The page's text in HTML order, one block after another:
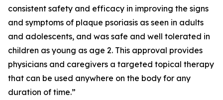
consistent safety and efficacy in improving the signs
and symptoms of plaque psoriasis as seen in adults
and adolescents, and was safe and well tolerated in
children as young as age 2. This approval provides
physicians and caregivers a targeted topical therapy
that can be used anywhere on the body for any
duration of time.”